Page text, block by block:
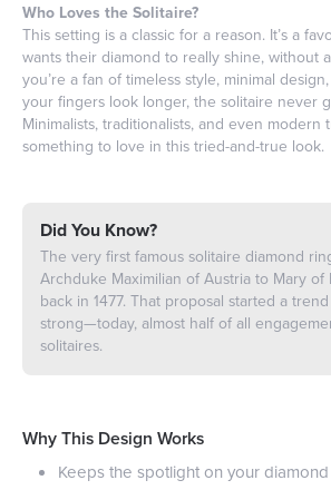
Who Loves the Solitaire?
This setting is a classic for a reason. It’s a
wants their diamond to really shine, without
you’re a fan of timeless style, minimal
your fingers look longer, the solitaire never
Minimalists, traditionalists, and even modern
something to love in this tried-and-true look.
Did You Know?
The very first famous solitaire diamond
Archduke Maximilian of Austria to Mary
back in 1477. That proposal started a
strong—today, almost half of all
solitaires.
Why This Design Works
Keeps the spotlight on your